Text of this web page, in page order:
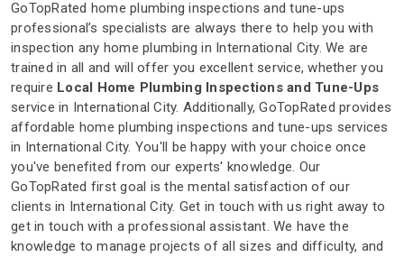
GoTopRated home plumbing inspections and tune-ups
professional’s specialists are always there to help you with
inspection any home plumbing in International City. We are
trained in all and will offer you excellent service, whether you
require Local Home Plumbing Inspections and Tune-Ups
service in International City. Additionally, GoTopRated provides
affordable home plumbing inspections and tune-ups services
in International City. You'll be happy with your choice once
you've benefited from our experts' knowledge. Our
GoTopRated first goal is the mental satisfaction of our
clients in International City. Get in touch with us right away to
get in touch with a professional assistant. We have the
knowledge to manage projects of all sizes and difficulty, and